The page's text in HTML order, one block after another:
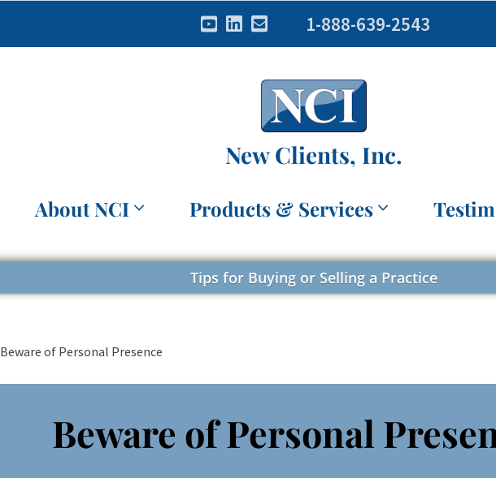
1-888-639-2543
New Clients, Inc.
About NCI Products & Services
Tips for Buying or Selling a Practice
Beware of Personal Presence
Beware of Personal